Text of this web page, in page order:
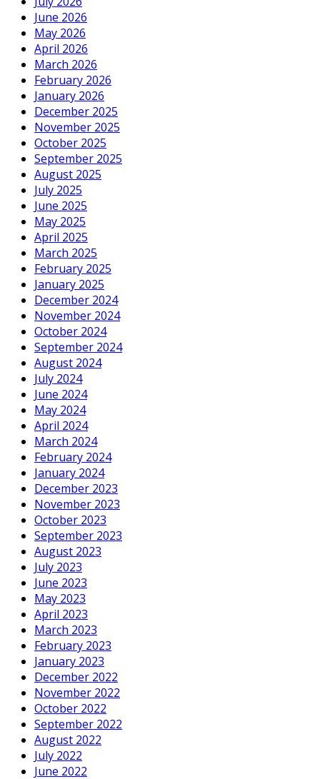
June 2026
May 2026
April 2026
March 2026
February 2026
January 2026
December 2025
November 2025
October 2025
September 2025
August 2025
July 2025
June 2025
May 2025
April 2025
March 2025
February 2025
January 2025
December 2024
November 2024
October 2024
September 2024
August 2024
July 2024
June 2024
May 2024
April 2024
March 2024
February 2024
January 2024
December 2023
November 2023
October 2023
September 2023
August 2023
July 2023
June 2023
May 2023
April 2023
March 2023
February 2023
January 2023
December 2022
November 2022
October 2022
September 2022
August 2022
July 2022
June 2022